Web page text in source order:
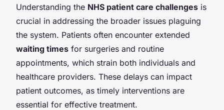
Understanding the NHS patient care challenges is
crucial in addressing the broader issues plaguing
the system. Patients often encounter extended
waiting times for surgeries and routine
appointments, which strain both individuals and
healthcare providers. These delays can impact
patient outcomes, as timely interventions are
essential for effective treatment.